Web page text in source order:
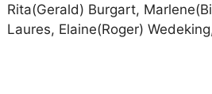
Rita(Gerald) Burgart,
Laures, Elaine(Roger)